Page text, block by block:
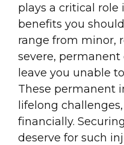
plays a critical
benefits you
range from minor,
severe,
leave you unable
These permanent
lifelong
financially.
deserve for such